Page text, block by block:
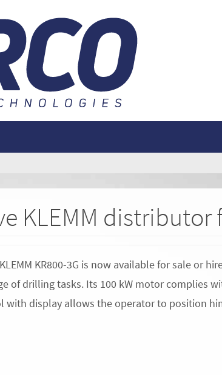
KLEMM distributor
KR800-3G is now available for sale or
of drilling tasks. Its 100 kW motor complies
with display allows the operator to position